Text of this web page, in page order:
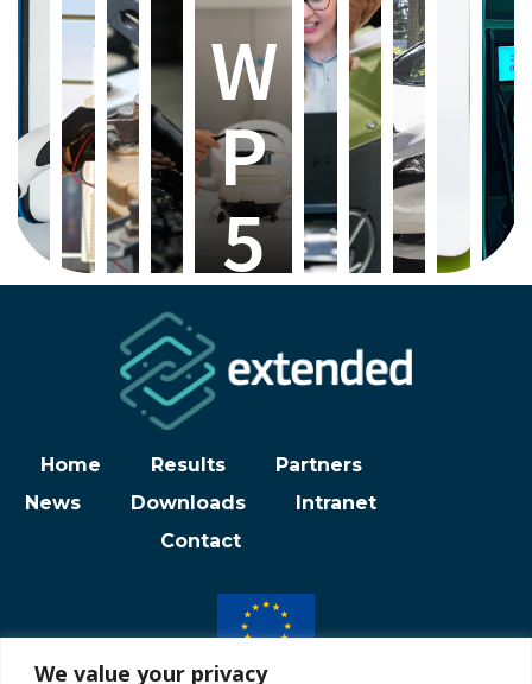
We value your privacy
W
P
5
Home Results
Partners
News
Downloads
Intranet
Contact
Funded by the European Union under grant agreement N° 101102278.